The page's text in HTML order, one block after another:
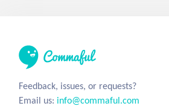
Feedback, issues, or requests?
Email us: info@commaful.com